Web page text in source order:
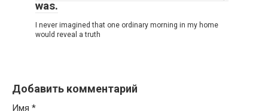
was.
I never imagined that one ordinary morning in my home
would reveal a truth
Добавить комментарий
Имя *